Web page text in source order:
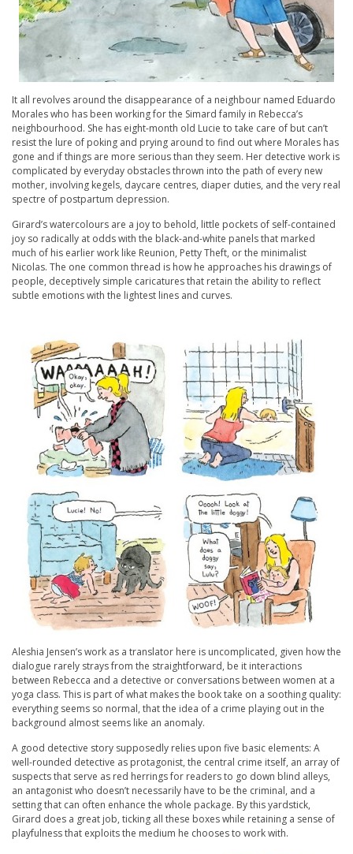
It all revolves around the disappearance of a neighbour named Eduardo
Morales who has been working for the Simard family in Rebecca’s
neighbourhood. She has eight-month old Lucie to take care of but can’t
resist the lure of poking and prying around to find out where Morales has
gone and if things are more serious than they seem. Her detective work is
complicated by everyday obstacles thrown into the path of every new
mother, involving kegels, daycare centres, diaper duties, and the very real
spectre of postpartum depression.
Girard’s watercolours are a joy to behold, little pockets of self-contained
joy so radically at odds with the black-and-white panels that marked
much of his earlier work like Reunion, Petty Theft, or the minimalist
Nicolas. The one common thread is how he approaches his drawings of
people, deceptively simple caricatures that retain the ability to reflect
subtle emotions with the lightest lines and curves.
Aleshia Jensen’s work as a translator here is uncomplicated, given how the
dialogue rarely strays from the straightforward, be it interactions
between Rebecca and a detective or conversations between women at a
yoga class. This is part of what makes the book take on a soothing quality:
everything seems so normal, that the idea of a crime playing out in the
background almost seems like an anomaly.
A good detective story supposedly relies upon five basic elements: A
well-rounded detective as protagonist, the central crime itself, an array of
suspects that serve as red herrings for readers to go down blind alleys,
an antagonist who doesn’t necessarily have to be the criminal, and a
setting that can often enhance the whole package. By this yardstick,
Girard does a great job, ticking all these boxes while retaining a sense of
playfulness that exploits the medium he chooses to work with.